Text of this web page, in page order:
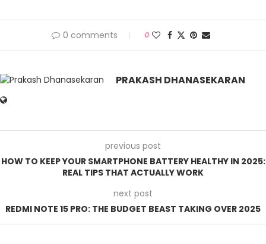
0 comments 0
PRAKASH DHANASEKARAN
previous post
HOW TO KEEP YOUR SMARTPHONE BATTERY HEALTHY IN 2025:
REAL TIPS THAT ACTUALLY WORK
next post
REDMI NOTE 15 PRO: THE BUDGET BEAST TAKING OVER 2025